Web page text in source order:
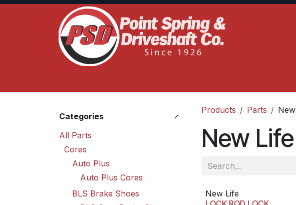
Skip to Content
Categories
All Parts
Cores
Auto Plus
Auto Plus Cores
BLS Brake Shoes
Products Parts
New Life
New Life